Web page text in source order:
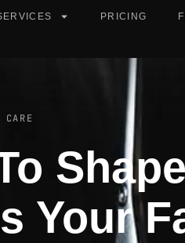
PRICING
CARE
Your